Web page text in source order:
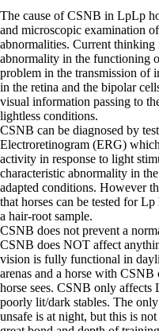
The cause of CSNB in LpLp
and microscopic examination
abnormalities. Current thinking
abnormality in the functioning
problem in the transmission of
in the retina and the bipolar
visual information passing to
lightless conditions.
CSNB can be diagnosed by
Electroretinogram (ERG)
activity in response to light
characteristic abnormality in
adapted conditions. However
that horses can be tested for
a hair-root sample.
CSNB does not prevent a
CSNB does NOT affect
vision is fully functional in
arenas and a horse with
horse sees. CSNB only
poorly lit/dark stables. The
unsafe is at night, but this is